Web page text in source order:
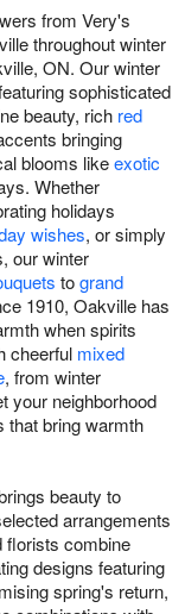
from Very's
throughout winter
ON. Our winter
sophisticated
beauty, rich red
bringing
blooms likeexotic
Whether
holidays
wishes, or simply
our winter
togrand
1910, Oakville has
when spirits
cheerful mixed
, from winter
your neighborhood
that bring warmth
beauty to
arrangements
florists combine
designs featuring
spring's return,